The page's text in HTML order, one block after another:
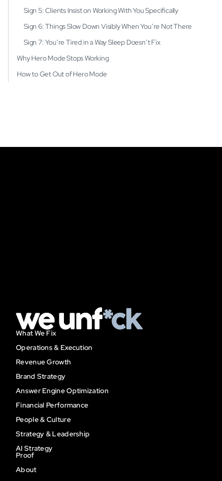
Sign 5: Clients Insist on Working With You Specifically
Sign 6: Things Slow Down Visibly When You’re Not There
Sign 7: You’re Tired in a Way Sleep Doesn’t Fix
Why Hero Mode Stops Working
How to Get Out of Hero Mode
What We Fix
Operations & Execution
Revenue Growth
Brand Strategy
Answer Engine Optimization
Financial Performance
People & Culture
Strategy & Leadership
AI Strategy
Proof
About